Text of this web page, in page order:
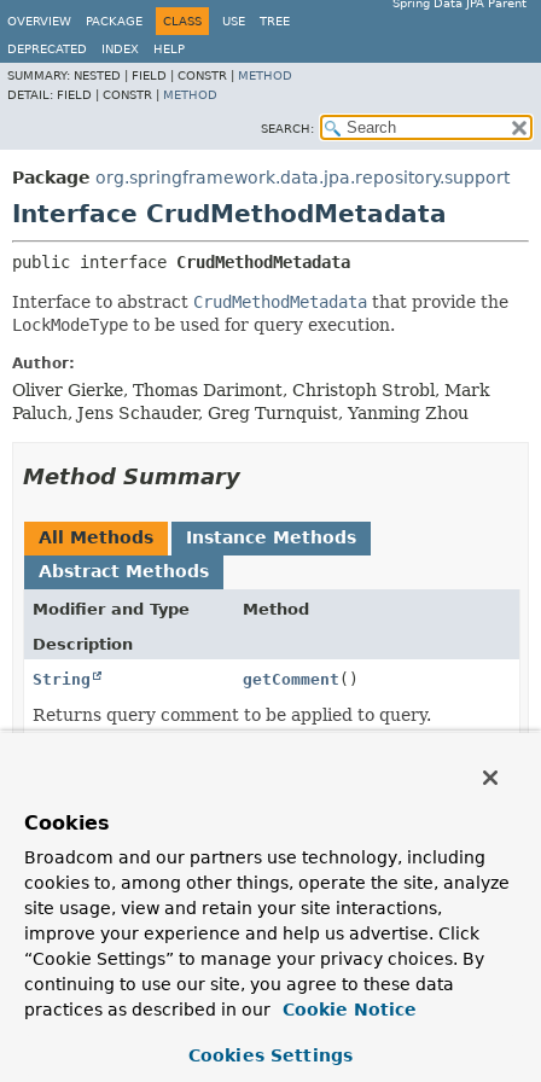
Spring Data JPA Parent
OVERVIEW
PACKAGE CLASS USE TREE
DEPRECATED INDEX
HELP
SUMMARY: NESTED | FIELD | CONSTR | METHOD
DETAIL: FIELD | CONSTR | METHOD
SEARCH:
Package org.springframework.data.jpa.repository.support
Interface CrudMethodMetadata
public interface CrudMethodMetadata
Interface to abstract CrudMethodMetadata that provide the
LockModeType to be used for query execution.
Author:
Oliver Gierke, Thomas Darimont, Christoph Strobl, Mark
Paluch, Jens Schauder, Greg Turnquist, Yanming Zhou
Method Summary
All Methods
Instance Methods
Abstract Methods
Modifier and Type
Method
Description
String
getComment ()
Returns query comment to be applied to query.
Returns the
jakarta.persistence.LockModeType
getLockModeType()
Returns theLockModeTypeto be used.
Method getMethod()
Returns theMethod to be used.
QueryHints getQueryHints()
Returns all query hints in a list to be applied to queries
Cookies
Broadcom and our partners use technology, including
cookies to, among other things, operate the site, analyze
site usage, view and retain your site interactions,
improve your experience and help us advertise. Click
“Cookie Settings” to manage your privacy choices. By
continuing to use our site, you agree to these data
practices as described in our
Cookie Notice
Cookies Settings